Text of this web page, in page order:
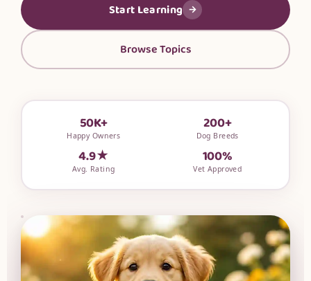
Start Learning →
Browse Topics
50K+
Happy Owners
200+
Dog Breeds
4.9★
Avg. Rating
100%
Vet Approved